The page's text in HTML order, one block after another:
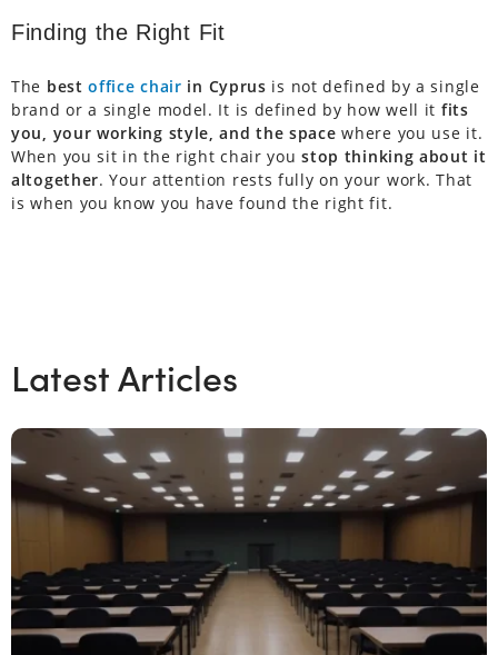
Finding the Right Fit
The bestoffice chair in Cyprus is not defined by a single
brand or a single model. It is defined by how well it fits
you, your working style, and the space where you use it.
When you sit in the right chair youstop thinking about it
altogether. Your attention rests fully on your work. That
is when you know you have found the right fit.
Latest Articles